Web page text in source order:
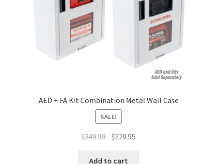
AED + FA Kit Combination Metal Wall Case
SALE!
$249.99 Original
was:
$229.95
Add to cart